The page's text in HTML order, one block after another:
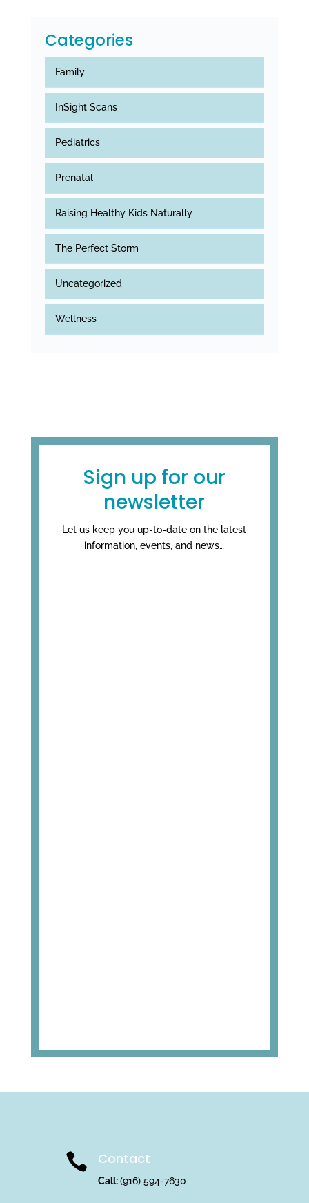
Categories
Family
InSight Scans
Pediatrics
Prenatal
Raising Healthy Kids Naturally
The Perfect Storm
Uncategorized
Wellness
Sign up for our
newsletter
Let us keep you up-to-date on the latest
information, events, and news…
 Contact
Call:(916) 594-7630